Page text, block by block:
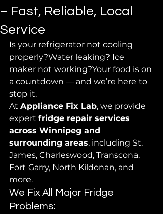
– Fast, Reliable, Local
Service
Is your refrigerator not cooling
properly?Water leaking? Ice
maker not working?Your food is on
a countdown — and we’re here to
stop it.
At Appliance Fix Lab, we provide
expert fridge repair services
across Winnipeg and
surrounding areas, including St.
James, Charleswood, Transcona,
Fort Garry, North Kildonan, and
more.
We Fix All Major Fridge
Problems: